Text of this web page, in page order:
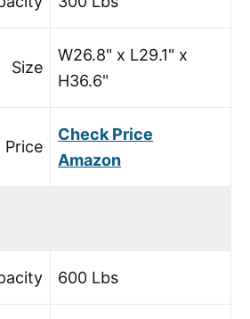
Size
W26.8" x L29.1" x
H36.6"
Price
Check Price
Amazon
600 Lbs